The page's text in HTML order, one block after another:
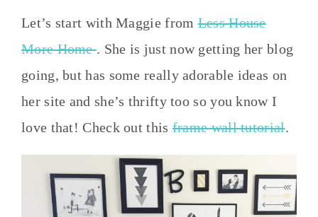
Let’s start with Maggie fromLess House
More Home. She is just now getting her blog
going, but has some really adorable ideas on
her site and she’s thrifty too so you know I
love that! Check out thisframe wall tutorial.